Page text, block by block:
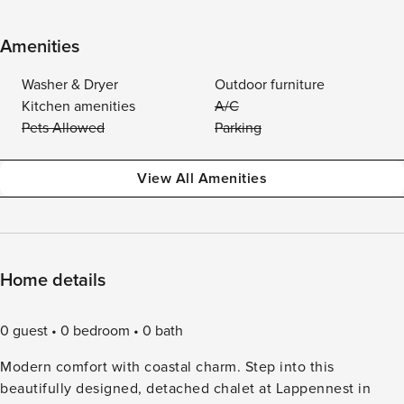
Amenities
Washer & Dryer
Outdoor furniture
Kitchen amenities
A/C
Pets Allowed
Parking
View All Amenities
Home details
0 guest 0 bedroom
0 bath
Modern comfort with coastal charm. Step into this
beautifully designed, detached chalet at Lappennest in